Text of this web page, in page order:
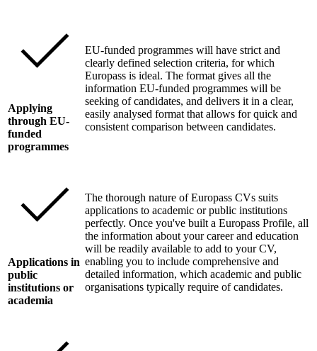
Applying
through EU-
funded
programmes
EU-funded programmes will have strict and
clearly defined selection criteria, for which
Europass is ideal. The format gives all the
information EU-funded programmes will be
seeking of candidates, and delivers it in a clear,
easily analysed format that allows for quick and
consistent comparison between candidates.
Applications in
public
institutions or
academia
The thorough nature of Europass CVs suits
applications to academic or public institutions
perfectly. Once you've built a Europass Profile, all
the information about your career and education
will be readily available to add to your CV,
enabling you to include comprehensive and
detailed information, which academic and public
organisations typically require of candidates.